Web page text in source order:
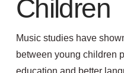
Children
Music studies have
between young children